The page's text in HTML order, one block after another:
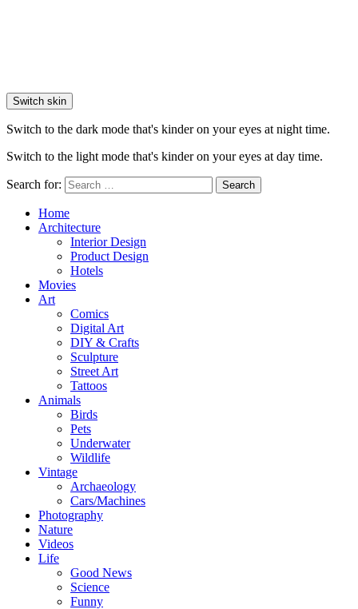
Switch skin
Switch to the dark mode that's kinder on your eyes at night time.
Switch to the light mode that's kinder on your eyes at day time.
Search for: Search
Home
Architecture
Interior Design
Product Design
Hotels
Movies
Art
Comics
Digital Art
DIY & Crafts
Sculpture
Street Art
Tattoos
Animals
Birds
Pets
Underwater
Wildlife
Vintage
Archaeology
Cars/Machines
Photography
Nature
Videos
Life
Good News
Science
Funny